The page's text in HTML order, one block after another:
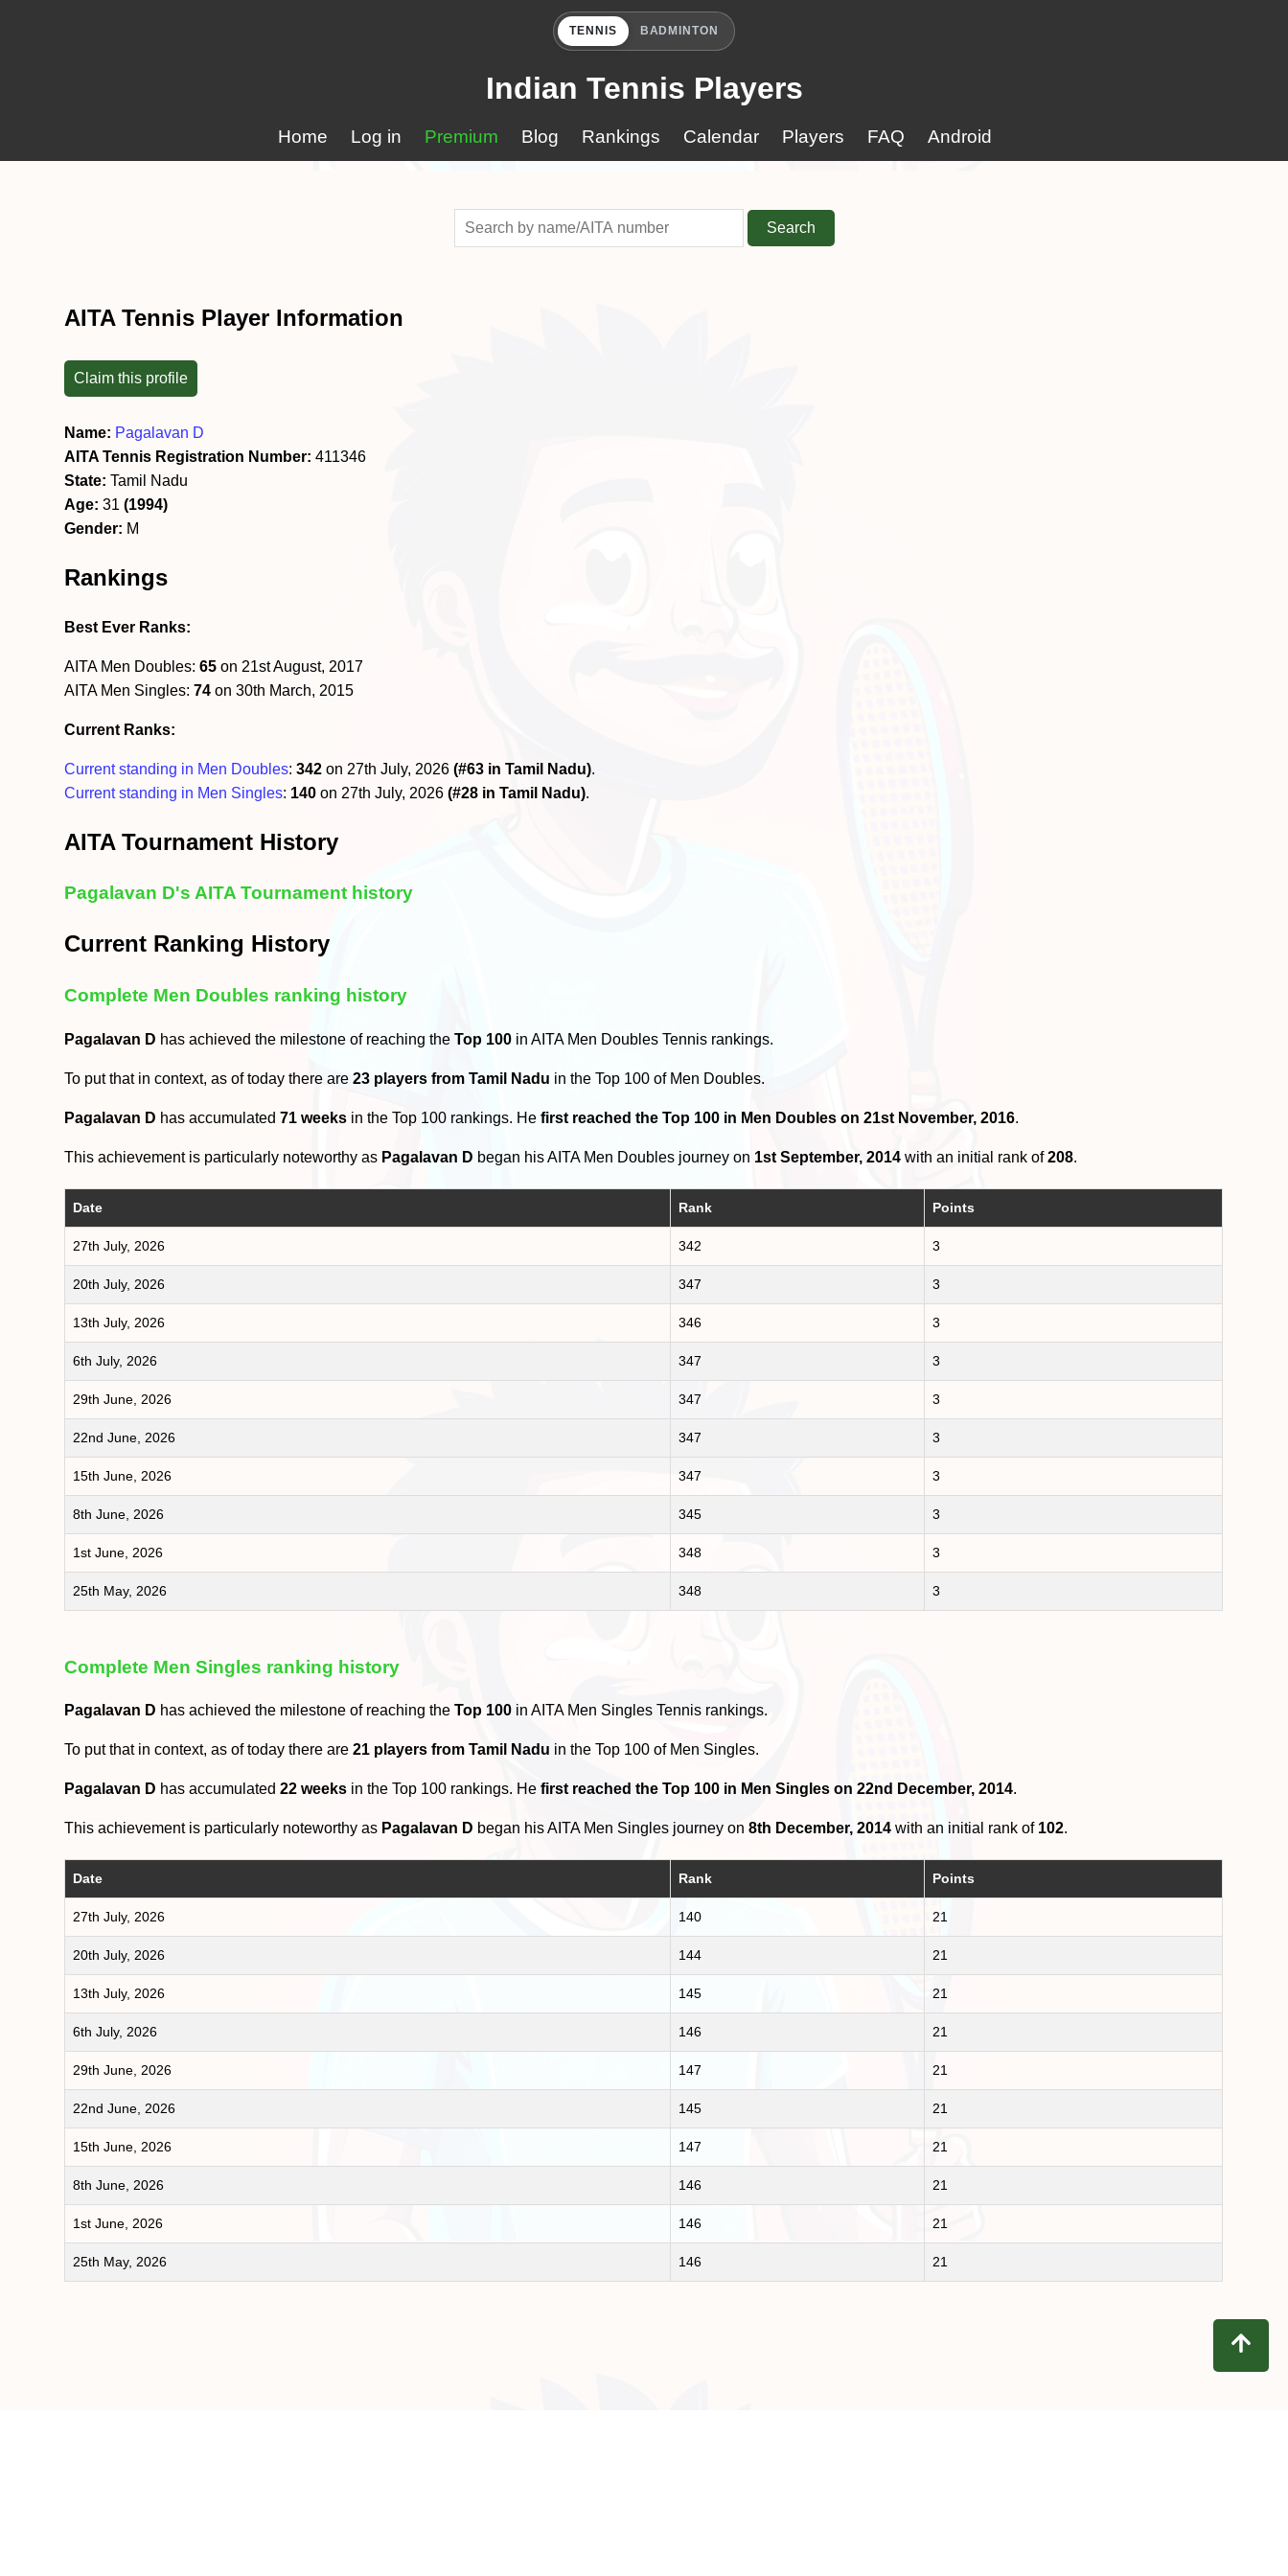
TENNIS BADMINTON
Indian Tennis Players
Home Log in Premium Blog Rankings Calendar Players FAQ Android
Search
AITA Tennis Player Information
Claim this profile
Name: Pagalavan D
AITA Tennis Registration Number: 411346
State: Tamil Nadu
Age: 31(1994)
Gender: M
Rankings
Best Ever Ranks:
AITA Men Doubles:65 on 21st August, 2017
AITA Men Singles:74 on 30th March, 2015
Current Ranks:
Current standing in Men Doubles:342 on 27th July, 2026(#63 in Tamil Nadu).
Current standing in Men Singles: 140 on 27th July, 2026(#28 in Tamil Nadu).
AITA Tournament History
Pagalavan D's AITA Tournament history
Current Ranking History
Complete Men Doubles ranking history
Pagalavan D has achieved the milestone of reaching theTop 100 in AITA Men Doubles Tennis rankings.
To put that in context, as of today there are23 players from Tamil Nadu in the Top 100 of Men Doubles.
Pagalavan D has accumulated71 weeks in the Top 100 rankings. Hefirst reached the Top 100 in Men Doubles on 21st November, 2016.
This achievement is particularly noteworthy as Pagalavan D began his AITA Men Doubles journey on 1st September, 2014 with an initial rank of208.
Date Rank Points
27th July, 2026 342 3
20th July, 2026 347 3
13th July, 2026 346 3
6th July, 2026 347 3
29th June, 2026 347 3
22nd June, 2026 347 3
15th June, 2026 347 3
8th June, 2026 345 3
1st June, 2026 348 3
25th May, 2026 348 3
Complete Men Singles ranking history
Pagalavan D has achieved the milestone of reaching theTop 100 in AITA Men Singles Tennis rankings.
To put that in context, as of today there are21 players from Tamil Nadu in the Top 100 of Men Singles.
Pagalavan D has accumulated22 weeks in the Top 100 rankings. Hefirst reached the Top 100 in Men Singles on 22nd December, 2014.
This achievement is particularly noteworthy as Pagalavan D began his AITA Men Singles journey on8th December, 2014 with an initial rank of 102.
Date Rank Points
27th July, 2026 140 21
20th July, 2026 144 21
13th July, 2026 145 21
6th July, 2026 146 21
29th June, 2026 147 21
22nd June, 2026 145 21
15th June, 2026 147 21
8th June, 2026 146 21
1st June, 2026 146 21
25th May, 2026 146 21